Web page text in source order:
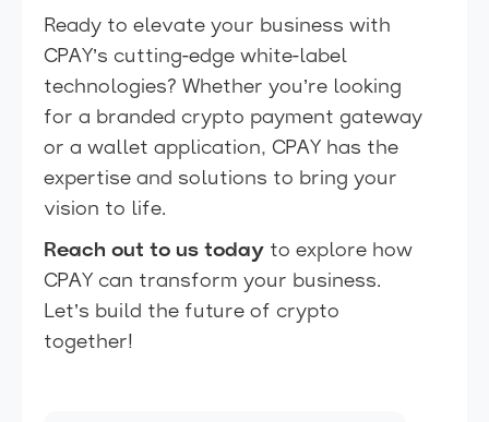
Ready to elevate your business with
CPAY’s cutting-edge white-label
technologies? Whether you’re looking
for a branded crypto payment gateway
or a wallet application, CPAY has the
expertise and solutions to bring your
vision to life.
Reach out to us today to explore how
CPAY can transform your business.
Let’s build the future of crypto
together!